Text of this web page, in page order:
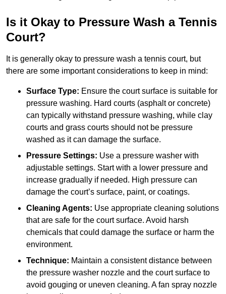
Is it Okay to Pressure Wash a Tennis
Court?
It is generally okay to pressure wash a tennis court, but
there are some important considerations to keep in mind:
Surface Type: Ensure the court surface is suitable for
pressure washing. Hard courts (asphalt or concrete)
can typically withstand pressure washing, while clay
courts and grass courts should not be pressure
washed as it can damage the surface.
Pressure Settings: Use a pressure washer with
adjustable settings. Start with a lower pressure and
increase gradually if needed. High pressure can
damage the court’s surface, paint, or coatings.
Cleaning Agents: Use appropriate cleaning solutions
that are safe for the court surface. Avoid harsh
chemicals that could damage the surface or harm the
environment.
Technique: Maintain a consistent distance between
the pressure washer nozzle and the court surface to
avoid gouging or uneven cleaning. A fan spray nozzle